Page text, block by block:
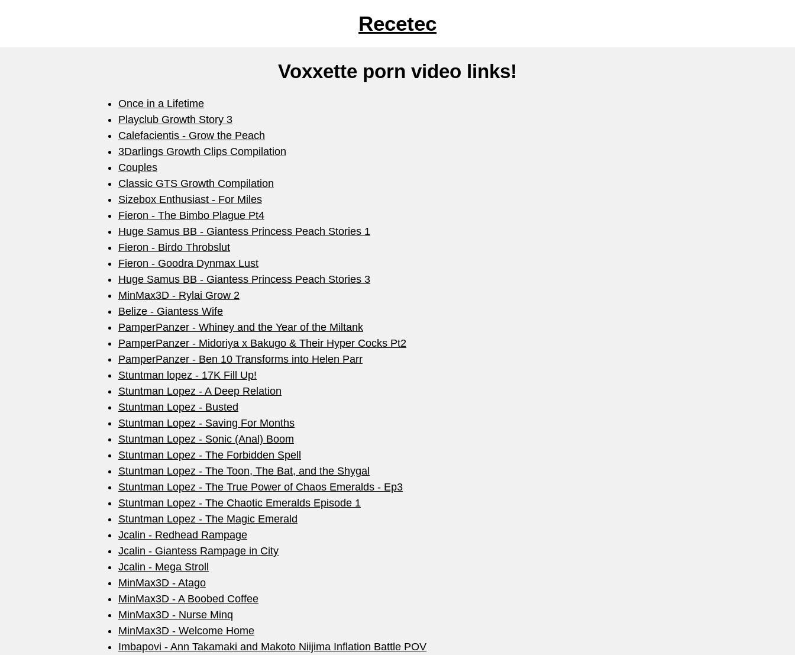
Recetec
Voxxette porn video links!
Once in a Lifetime
Playclub Growth Story 3
Calefacientis - Grow the Peach
3Darlings Growth Clips Compilation
Couples
Classic GTS Growth Compilation
Sizebox Enthusiast - For Miles
Fieron - The Bimbo Plague Pt4
Huge Samus BB - Giantess Princess Peach Stories 1
Fieron - Birdo Throbslut
Fieron - Goodra Dynmax Lust
Huge Samus BB - Giantess Princess Peach Stories 3
MinMax3D - Rylai Grow 2
Belize - Giantess Wife
PamperPanzer - Whiney and the Year of the Miltank
PamperPanzer - Midoriya x Bakugo & Their Hyper Cocks Pt2
PamperPanzer - Ben 10 Transforms into Helen Parr
Stuntman lopez - 17K Fill Up!
Stuntman Lopez - A Deep Relation
Stuntman Lopez - Busted
Stuntman Lopez - Saving For Months
Stuntman Lopez - Sonic (Anal) Boom
Stuntman Lopez - The Forbidden Spell
Stuntman Lopez - The Toon, The Bat, and the Shygal
Stuntman Lopez - The True Power of Chaos Emeralds - Ep3
Stuntman Lopez - The Chaotic Emeralds Episode 1
Stuntman Lopez - The Magic Emerald
Jcalin - Redhead Rampage
Jcalin - Giantess Rampage in City
Jcalin - Mega Stroll
MinMax3D - Atago
MinMax3D - A Boobed Coffee
MinMax3D - Nurse Minq
MinMax3D - Welcome Home
Imbapovi - Ann Takamaki and Makoto Niijima Inflation Battle POV